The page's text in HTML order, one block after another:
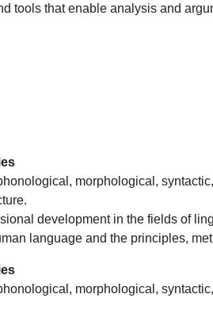
tools that enable analysis and
morphological,
development in the fields of
language and the principles,
morphological,